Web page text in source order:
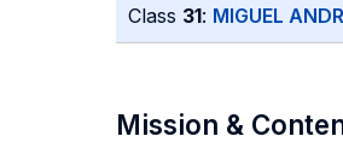
Class 31: MIGUEL
Mission &